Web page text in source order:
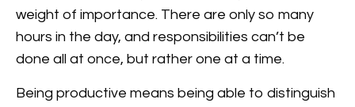
weight of importance. There are only so many
hours in the day, and responsibilities can’t be
done all at once, but rather one at a time.
Being productive means being able to distinguish